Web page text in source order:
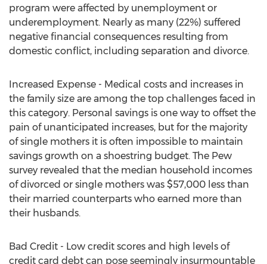
program were affected by unemployment or
underemployment. Nearly as many (22%) suffered
negative financial consequences resulting from
domestic conflict, including separation and divorce.
Increased Expense - Medical costs and increases in
the family size are among the top challenges faced in
this category. Personal savings is one way to offset the
pain of unanticipated increases, but for the majority
of single mothers it is often impossible to maintain
savings growth on a shoestring budget. The Pew
survey revealed that the median household incomes
of divorced or single mothers was $57,000 less than
their married counterparts who earned more than
their husbands.
Bad Credit - Low credit scores and high levels of
credit card debt can pose seemingly insurmountable